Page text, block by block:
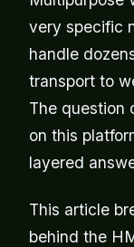
very specific
handle
transport to
The question
on this
layered
This article
behind the